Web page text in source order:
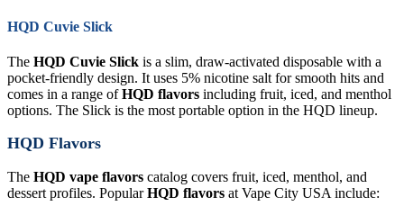
HQD Cuvie Slick
The HQD Cuvie Slick is a slim, draw-activated disposable with a
pocket-friendly design. It uses 5% nicotine salt for smooth hits and
comes in a range ofHQD flavors including fruit, iced, and menthol
options. The Slick is the most portable option in the HQD lineup.
HQD Flavors
The HQD vape flavors catalog covers fruit, iced, menthol, and
dessert profiles. PopularHQD flavors at Vape City USA include: